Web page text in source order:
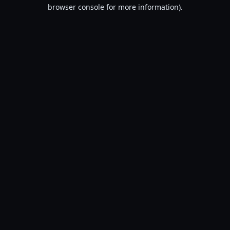
browser console for more information).